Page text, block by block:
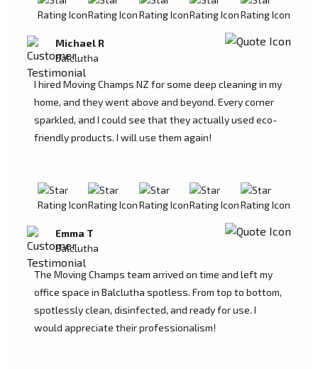
Michael R
Balclutha
I hired Moving Champs NZ for some deep cleaning in my
home, and they went above and beyond. Every corner
sparkled, and I could see that they actually used eco-
friendly products. I will use them again!
Emma T
Balclutha
The Moving Champs team arrived on time and left my
office space in Balclutha spotless. From top to bottom,
spotlessly clean, disinfected, and ready for use. I
would appreciate their professionalism!